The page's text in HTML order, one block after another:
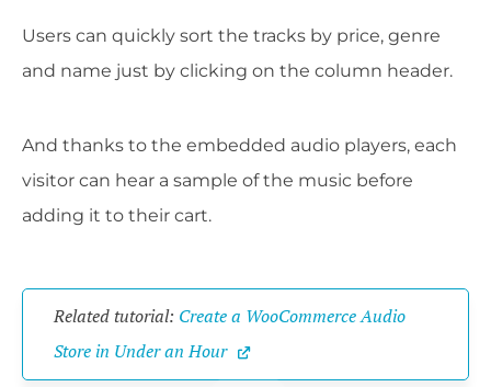
Users can quickly sort the tracks by price, genre
and name just by clicking on the column header.
And thanks to the embedded audio players, each
visitor can hear a sample of the music before
adding it to their cart.
Related tutorial: Create a WooCommerce Audio
Store in Under an Hour